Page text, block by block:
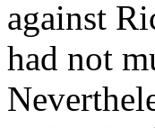
against
had not